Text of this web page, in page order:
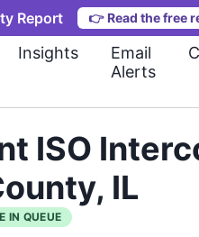
Report 👉 Read the free
Insights
Email
Alerts
ISO
IL
IN QUEUE